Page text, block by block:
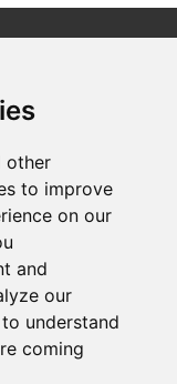
other
to improve
on our
and
our
understand
coming